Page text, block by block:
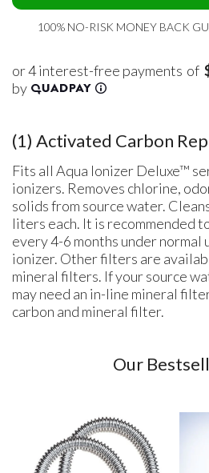
100% NO-RISK MONEY BACK
of
(1) Activated Carbon
Fits all Aqua Ionizer Deluxe™
ionizers. Removes chlorine,
solids from source water.
liters each. It is recommended
every 4-6 months under normal
ionizer. Other filters are
mineral filters. If your source
may need an in-line mineral
carbon and mineral filter.
Our